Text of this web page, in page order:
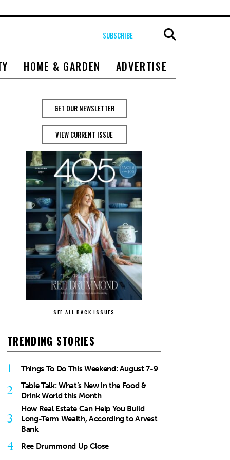
SUBSCRIBE
HOME & GARDEN ADVERTISE
GET OUR NEWSLETTER
VIEW CURRENT ISSUE
SEE ALL BACK ISSUES
TRENDING STORIES
1 Things To Do This Weekend: August 7-9
2
Table Talk: What’s New in the Food &
Drink World this Month
3
How Real Estate Can Help You Build
Long-Term Wealth, According to Arvest
Bank
4 Ree Drummond Up Close